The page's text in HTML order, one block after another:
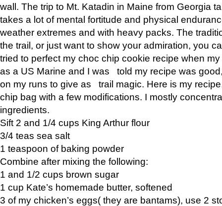
wall. The trip to Mt. Katadin in Maine from Georgia
takes a lot of mental fortitude and physical
weather extremes and with heavy packs. The
the trail, or just want to show your admiration, you
tried to perfect my choc chip cookie recipe when
as a US Marine and I was told my recipe was
on my runs to give as trail magic. Here is my
chip bag with a few modifications. I mostly
ingredients.
Sift 2 and 1/4 cups King Arthur flour
3/4 teas sea salt
1 teaspoon of baking powder
Combine after mixing the following:
1 and 1/2 cups brown sugar
1 cup Kate’s homemade butter, softened
3 of my chicken’s eggs( they are bantams), use 2